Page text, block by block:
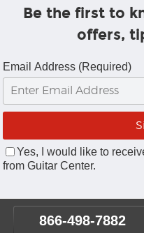
Be the first to
offers,
Email Address (Required)
Yes, I would like to
from Guitar Center.
866-498-7882